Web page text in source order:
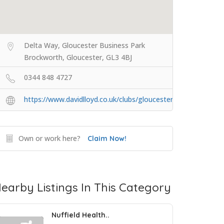
Delta Way, Gloucester Business Park
Brockworth, Gloucester, GL3 4BJ
0344 848 4727
https://www.davidlloyd.co.uk/clubs/gloucester/
Own or work here? Claim Now!
Listings In This Category
Nuffield Health..